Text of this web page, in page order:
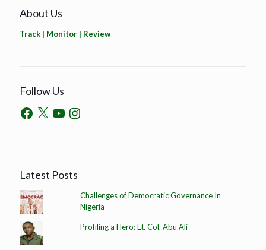
About Us
Track | Monitor | Review
Follow Us
Latest Posts
Challenges of Democratic Governance In
Nigeria
Profiling a Hero: Lt. Col. Abu Ali